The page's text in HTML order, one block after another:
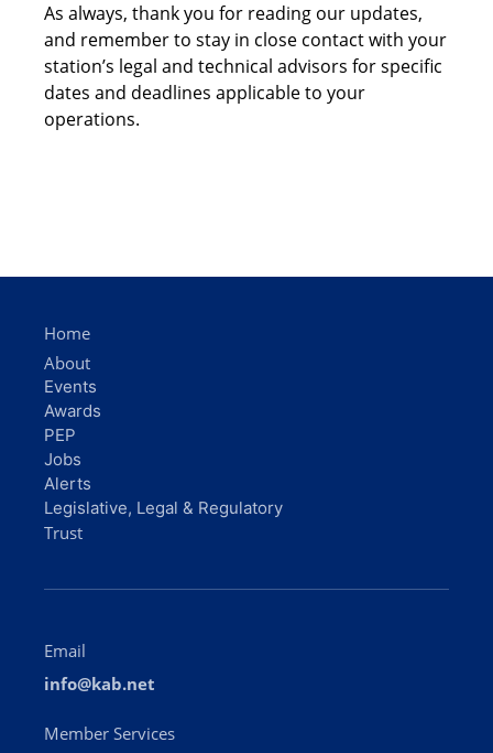
As always, thank you for reading our updates,
and remember to stay in close contact with your
station’s legal and technical advisors for specific
dates and deadlines applicable to your
operations.
Email
info@kab.net
Member Services
Home
About
Events
Awards
PEP
Jobs
Alerts
Legislative, Legal & Regulatory
Trust